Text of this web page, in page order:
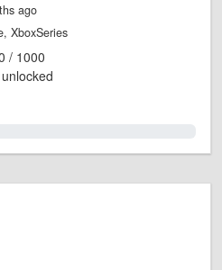
ago
XboxSeries
/ 1000